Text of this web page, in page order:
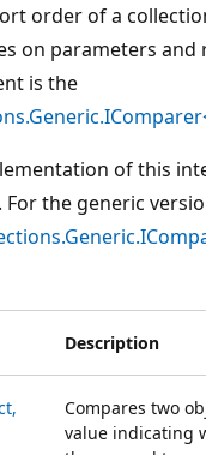
order of a
on parameters and
is the
of this
For the generic
Description
Compares two
value indicating